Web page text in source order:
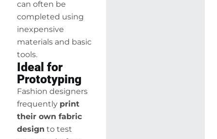
can often be
completed using
inexpensive
materials and basic
tools.
Ideal for
Prototyping
Fashion designers
frequently print
their own fabric
design to test